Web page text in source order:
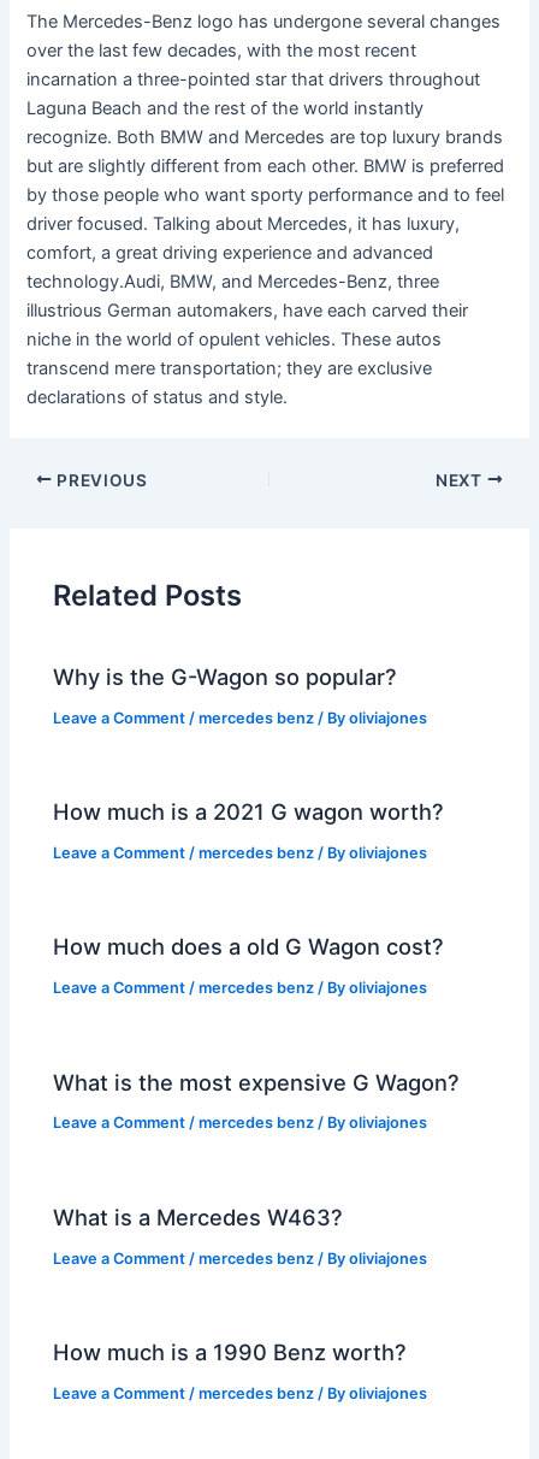
The Mercedes-Benz logo has undergone several changes
over the last few decades, with the most recent
incarnation a three-pointed star that drivers throughout
Laguna Beach and the rest of the world instantly
recognize. Both BMW and Mercedes are top luxury brands
but are slightly different from each other. BMW is preferred
by those people who want sporty performance and to feel
driver focused. Talking about Mercedes, it has luxury,
comfort, a great driving experience and advanced
technology.Audi, BMW, and Mercedes-Benz, three
illustrious German automakers, have each carved their
niche in the world of opulent vehicles. These autos
transcend mere transportation; they are exclusive
declarations of status and style.
PREVIOUS NEXT
Related Posts
Why is the G-Wagon so popular?
Leave a Comment /mercedes benz / Byoliviajones
How much is a 2021 G wagon worth?
Leave a Comment /mercedes benz / Byoliviajones
How much does a old G Wagon cost?
Leave a Comment /mercedes benz / Byoliviajones
What is the most expensive G Wagon?
Leave a Comment /mercedes benz / Byoliviajones
What is a Mercedes W463?
Leave a Comment /mercedes benz / Byoliviajones
How much is a 1990 Benz worth?
Leave a Comment /mercedes benz / Byoliviajones